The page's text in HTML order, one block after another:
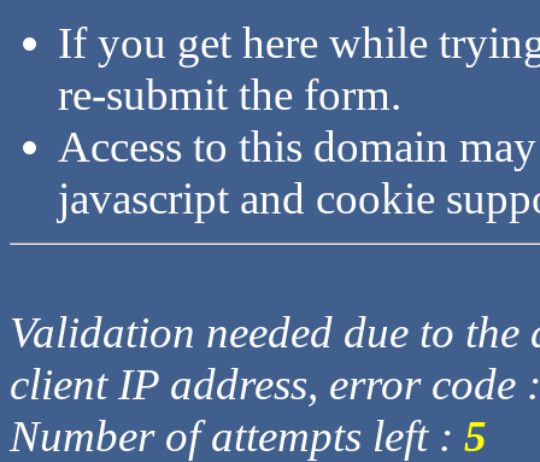
If you get here while
re-submit the form.
Access to this domain
javascript and cookie
Validation needed due to
client IP address, error code
Number of attempts left : 5